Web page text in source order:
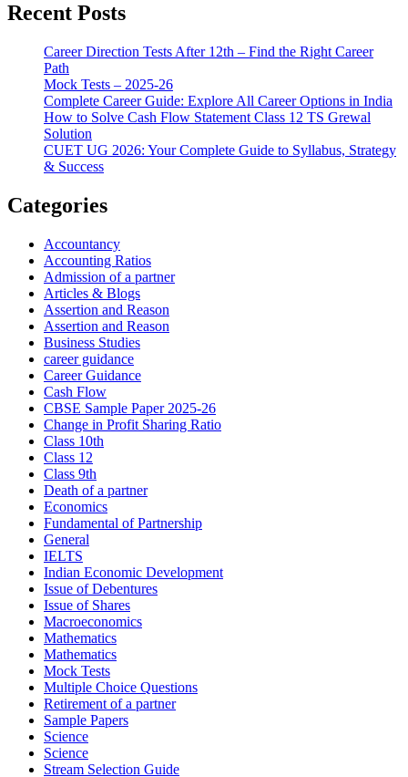
Recent Posts
Career Direction Tests After 12th – Find the Right Career
Path
Mock Tests – 2025-26
Complete Career Guide: Explore All Career Options in India
How to Solve Cash Flow Statement Class 12 TS Grewal
Solution
CUET UG 2026: Your Complete Guide to Syllabus, Strategy
& Success
Categories
Accountancy
Accounting Ratios
Admission of a partner
Articles & Blogs
Assertion and Reason
Assertion and Reason
Business Studies
career guidance
Career Guidance
Cash Flow
CBSE Sample Paper 2025-26
Change in Profit Sharing Ratio
Class 10th
Class 12
Class 9th
Death of a partner
Economics
Fundamental of Partnership
General
IELTS
Indian Economic Development
Issue of Debentures
Issue of Shares
Macroeconomics
Mathematics
Mathematics
Mock Tests
Multiple Choice Questions
Retirement of a partner
Sample Papers
Science
Science
Stream Selection Guide